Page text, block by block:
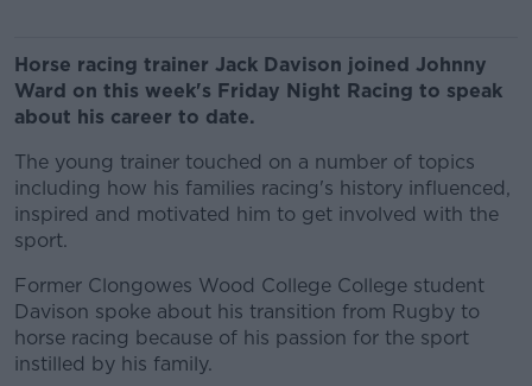
Horse racing trainer Jack Davison joined Johnny
Ward on this week's Friday Night Racing to speak
about his career to date.
The young trainer touched on a number of topics
including how his families racing's history influenced,
inspired and motivated him to get involved with the
sport.
Former Clongowes Wood College College student
Davison spoke about his transition from Rugby to
horse racing because of his passion for the sport
instilled by his family.